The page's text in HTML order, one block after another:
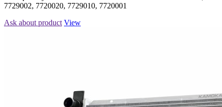
7729002, 7720020, 7729010, 7720001
Ask about product View